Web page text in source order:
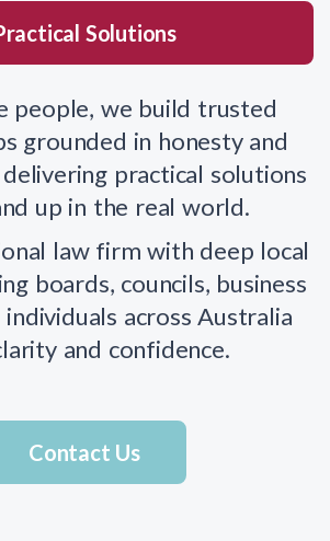
Solutions
people, we build trusted
grounded in honesty and
practical solutions
up in the real world.
law firm with deep local
boards, councils, business
individuals across Australia
and confidence.
Contact Us